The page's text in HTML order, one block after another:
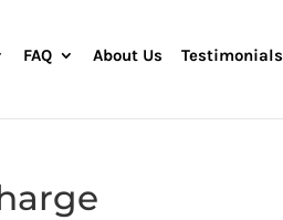
FAQ About Us Testimonials